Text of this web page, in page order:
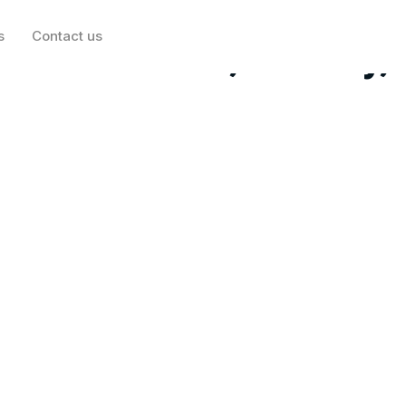
Contact us
EchoStar, Eli Lilly,